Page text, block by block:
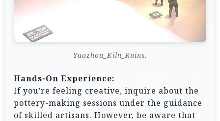
Yaozhou_Kiln_Ruins.
Hands-On Experience:
If you’re feeling creative, inquire about the
pottery-making sessions under the guidance
of skilled artisans. However, be aware that